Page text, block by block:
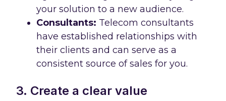
your solution to a new audience.
Consultants: Telecom consultants
have established relationships with
their clients and can serve as a
consistent source of sales for you.
3. Create a clear value